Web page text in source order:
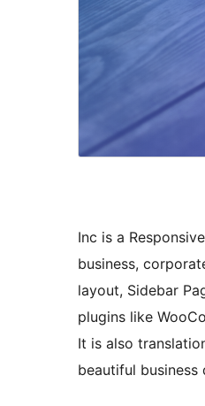
Inc is a
business,
layout, Sidebar
plugins like
It is also
beautiful